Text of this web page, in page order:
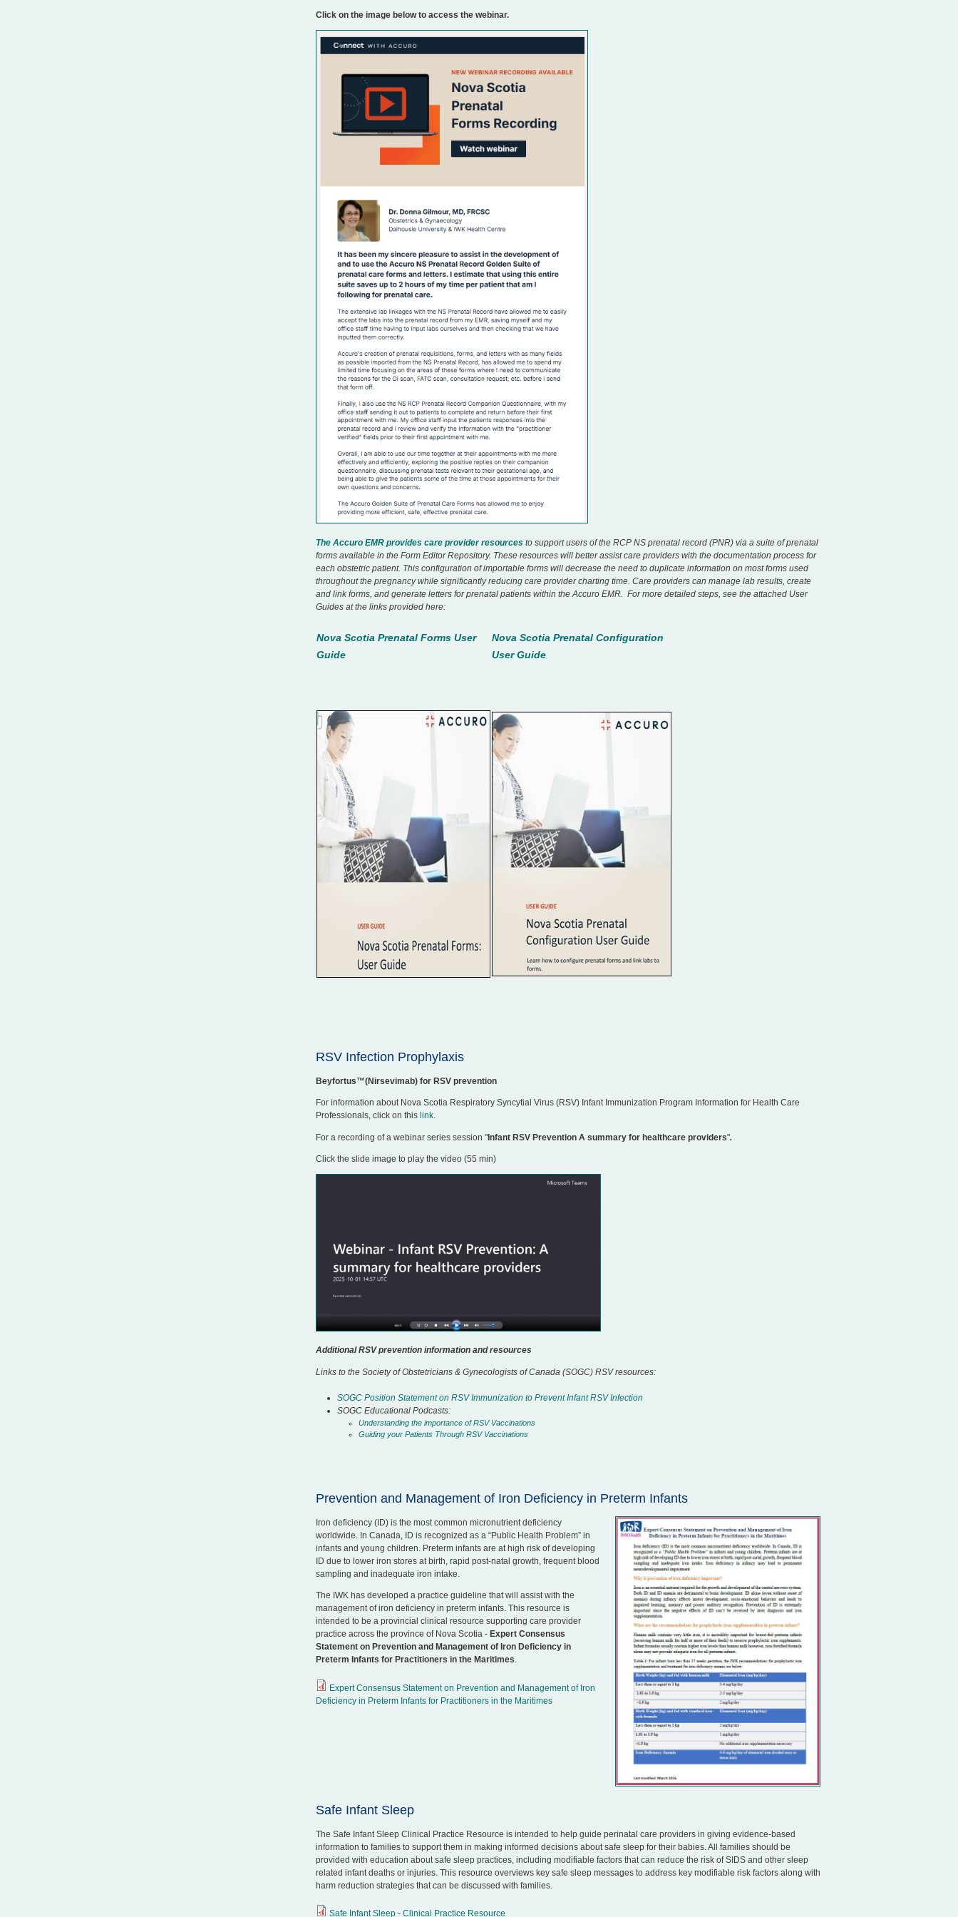
Click on the image below to access the webinar.
The Accuro EMR provides care provider resources to support users of the RCP NS prenatal record (PNR) via a suite of prenatal
forms available in the Form Editor Repository. These resources will better assist care providers with the documentation process for
each obstetric patient. This configuration of importable forms will decrease the need to duplicate information on most forms used
throughout the pregnancy while significantly reducing care provider charting time. Care providers can manage lab results, create
and link forms, and generate letters for prenatal patients within the Accuro EMR. For more detailed steps, see the attached User
Guides at the links provided here:
Nova Scotia Prenatal Forms User
Guide
Nova Scotia Prenatal Configuration
User Guide
RSV Infection Prophylaxis
Beyfortus™(Nirsevimab) for RSV prevention
For information about Nova Scotia Respiratory Syncytial Virus (RSV) Infant Immunization Program Information for Health Care
Professionals, click on this link.
For a recording of a webinar series session "Infant RSV Prevention A summary for healthcare providers".
Click the slide image to play the video (55 min)
Additional RSV prevention information and resources
Links to the Society of Obstetricians & Gynecologists of Canada (SOGC) RSV resources:
SOGC Position Statement on RSV Immunization to Prevent Infant RSV Infection
SOGC Educational Podcasts:
Understanding the importance of RSV Vaccinations
Guiding your Patients Through RSV Vaccinations
Prevention and Management of Iron Deficiency in Preterm Infants
Iron deficiency (ID) is the most common micronutrient deficiency
worldwide. In Canada, ID is recognized as a “Public Health Problem” in
infants and young children. Preterm infants are at high risk of developing
ID due to lower iron stores at birth, rapid post-natal growth, frequent blood
sampling and inadequate iron intake.
The IWK has developed a practice guideline that will assist with the
management of iron deficiency in preterm infants. This resource is
intended to be a provincial clinical resource supporting care provider
practice across the province of Nova Scotia - Expert Consensus
Statement on Prevention and Management of Iron Deficiency in
Preterm Infants for Practitioners in the Maritimes.
Expert Consensus Statement on Prevention and Management of Iron
Deficiency in Preterm Infants for Practitioners in the Maritimes
Safe Infant Sleep
The Safe Infant Sleep Clinical Practice Resource is intended to help guide perinatal care providers in giving evidence-based
information to families to support them in making informed decisions about safe sleep for their babies. All families should be
provided with education about safe sleep practices, including modifiable factors that can reduce the risk of SIDS and other sleep
related infant deaths or injuries. This resource overviews key safe sleep messages to address key modifiable risk factors along with
harm reduction strategies that can be discussed with families.
Safe Infant Sleep - Clinical Practice Resource